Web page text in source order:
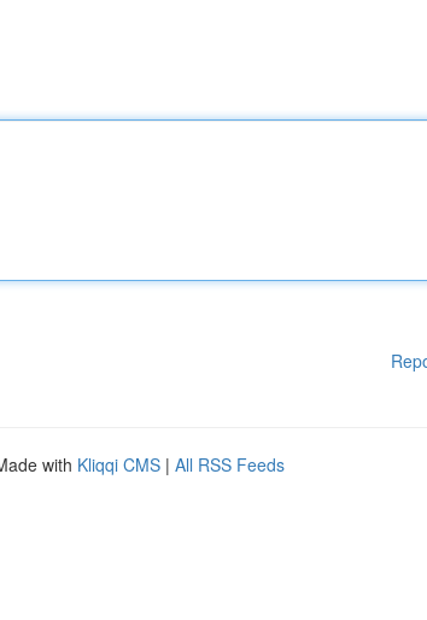
with Kliqqi CMS | All RSS Feeds